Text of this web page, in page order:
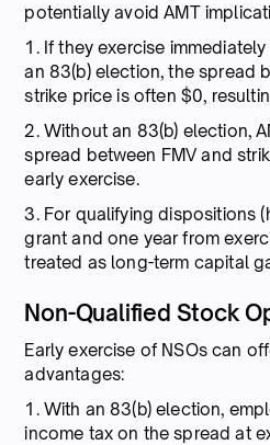
potentially avoid AMT
1. If they exercise
an 83(b) election, the spread
strike price is often $0,
2. Without an 83(b) election,
spread between FMV and
early exercise.
3. For qualifying dispositions
grant and one year from
treated as long-term capital
Non-Qualified Stock
Early exercise of NSOs can
advantages:
1. With an 83(b) election,
income tax on the spread at